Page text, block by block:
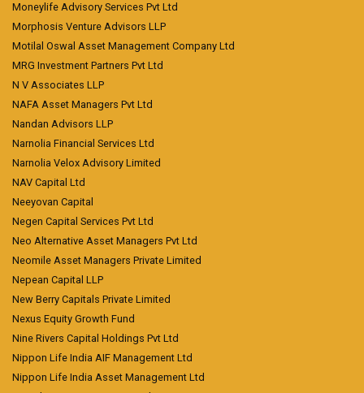
Moneylife Advisory Services Pvt Ltd
Morphosis Venture Advisors LLP
Motilal Oswal Asset Management Company Ltd
MRG Investment Partners Pvt Ltd
N V Associates LLP
NAFA Asset Managers Pvt Ltd
Nandan Advisors LLP
Narnolia Financial Services Ltd
Narnolia Velox Advisory Limited
NAV Capital Ltd
Neeyovan Capital
Negen Capital Services Pvt Ltd
Neo Alternative Asset Managers Pvt Ltd
Neomile Asset Managers Private Limited
Nepean Capital LLP
New Berry Capitals Private Limited
Nexus Equity Growth Fund
Nine Rivers Capital Holdings Pvt Ltd
Nippon Life India AIF Management Ltd
Nippon Life India Asset Management Ltd